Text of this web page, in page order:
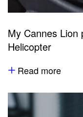
My Cannes Lion
Helicopter
Read more